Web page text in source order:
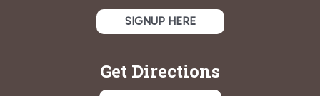
SIGNUP HERE
Get Directions